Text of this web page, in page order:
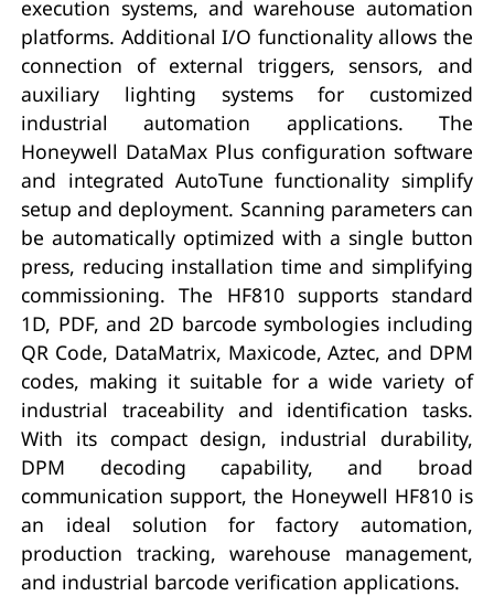
execution systems, and warehouse automation
platforms. Additional I/O functionality allows the
connection of external triggers, sensors, and
auxiliary lighting systems for customized
industrial automation applications. The
Honeywell DataMax Plus configuration software
and integrated AutoTune functionality simplify
setup and deployment. Scanning parameters can
be automatically optimized with a single button
press, reducing installation time and simplifying
commissioning. The HF810 supports standard
1D, PDF, and 2D barcode symbologies including
QR Code, DataMatrix, Maxicode, Aztec, and DPM
codes, making it suitable for a wide variety of
industrial traceability and identification tasks.
With its compact design, industrial durability,
DPM decoding capability, and broad
communication support, the Honeywell HF810 is
an ideal solution for factory automation,
production tracking, warehouse management,
and industrial barcode verification applications.